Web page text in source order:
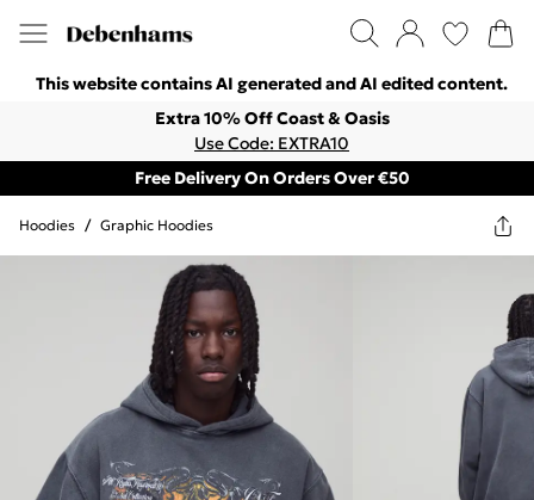
This website contains AI generated and AI edited content.
Extra 10% Off Coast & Oasis
Use Code: EXTRA10
Free Delivery On Orders Over €50
Hoodies / Graphic Hoodies